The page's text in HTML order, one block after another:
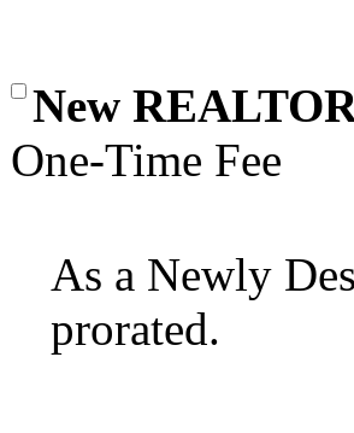
New
One-Time Fee
As a Newly
prorated.